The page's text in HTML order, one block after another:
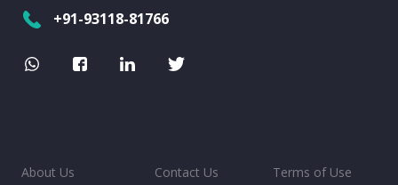
+91-93118-81766
About Us Contact Us Terms of Use